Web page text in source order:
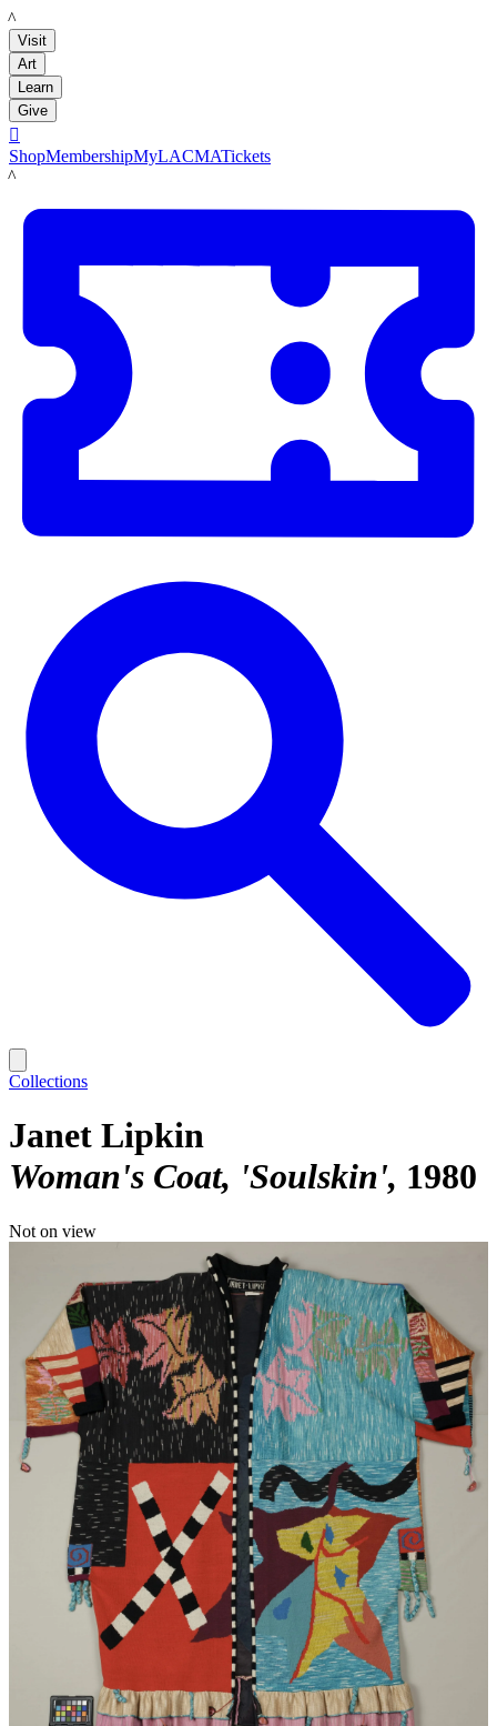
LACMA
Visit
Art
Learn
Give

ShopMembershipMyLACMATickets
LACMA
Collections
Janet Lipkin
Woman's Coat, 'Soulskin' 1980
Not on view